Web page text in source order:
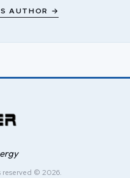
AUTHOR →
© 2026.